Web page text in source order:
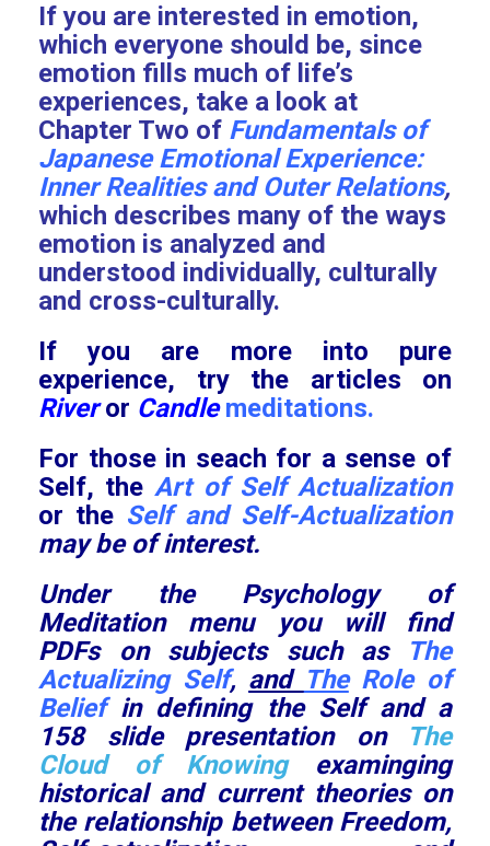
If you are interested in emotion,
which everyone should be, since
emotion fills much of life’s
experiences, take a look at
Chapter Two of Fundamentals of
Japanese Emotional Experience:
Inner Realities and Outer Relations,
which describes many of the ways
emotion is analyzed and
understood individually, culturally
and cross-culturally.
If you are more into pure
experience, try the articles on
Riveror Candlemeditations.
For those in seach for a sense of
Self, theArt of Self Actualization
or the Self and Self-Actualization
may be of interest.
Under the Psychology of
Meditation menu you will find
PDFs on subjects such as
The
Actualizing Self, and TheRole of
Belief in defining the Self and a
158 slide presentation on
The
Cloud of Knowingexaminging
historical and current theories on
the relationship between Freedom,